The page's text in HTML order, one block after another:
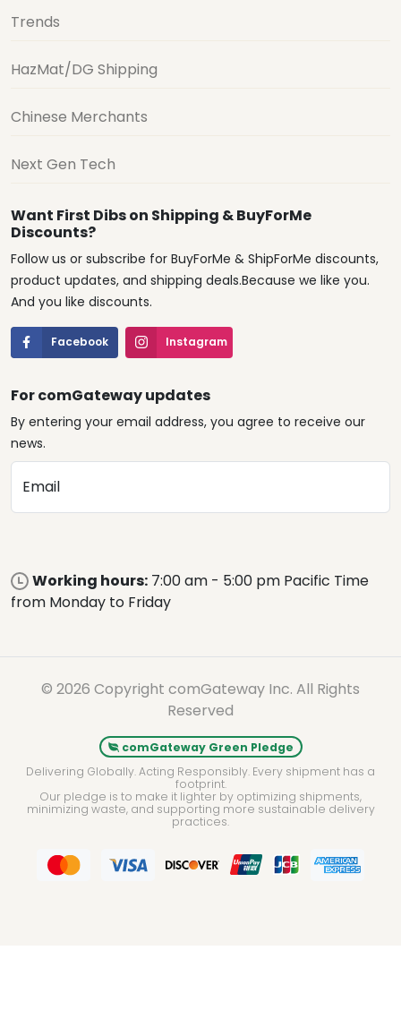
Trends
HazMat/DG Shipping
Chinese Merchants
Next Gen Tech
Want First Dibs on Shipping & BuyForMe
Discounts?
Follow us or subscribe for BuyForMe & ShipForMe discounts,
product updates, and shipping deals.Because we like you.
And you like discounts.
Facebook Instagram
For comGateway updates
By entering your email address, you agree to receive our
news.
Email
Working hours: 7:00 am - 5:00 pm Pacific Time
from Monday to Friday
© 2026 Copyright comGateway Inc. All Rights
Reserved
comGateway Green Pledge
Delivering Globally. Acting Responsibly. Every shipment has a
footprint.
Our pledge is to make it lighter by optimizing shipments,
minimizing waste, and supporting more sustainable delivery
practices.